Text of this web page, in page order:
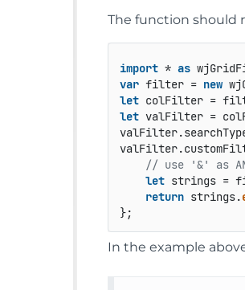
The function should
import * as
var filter = new
let colFilter =
let valFilter =
valFilter.
valFilter.
// use '&' as
let strings =
return strings.
};
In the example